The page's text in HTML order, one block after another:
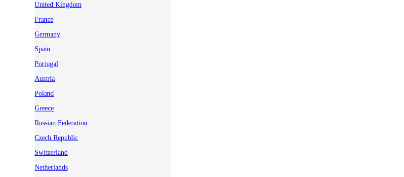
United Kingdom
France
Germany
Spain
Portugal
Austria
Poland
Greece
Russian Federation
Czech Republic
Switzerland
Netherlands